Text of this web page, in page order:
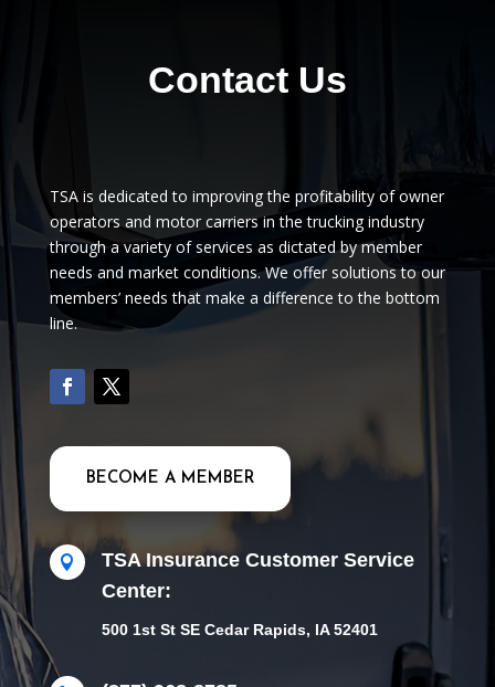
Contact Us
TSA is dedicated to improving the profitability of owner
operators and motor carriers in the trucking industry
through a variety of services as dictated by member
needs and market conditions. We offer solutions to our
members’ needs that make a difference to the bottom
line.
BECOME A MEMBER

TSA Insurance Customer Service
Center:
500 1st St SE Cedar Rapids, IA 52401